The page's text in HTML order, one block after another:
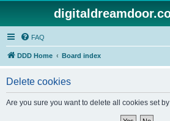
FAQ
DDD Home Board index
Delete cookies
Are you sure you want to delete all cookies set